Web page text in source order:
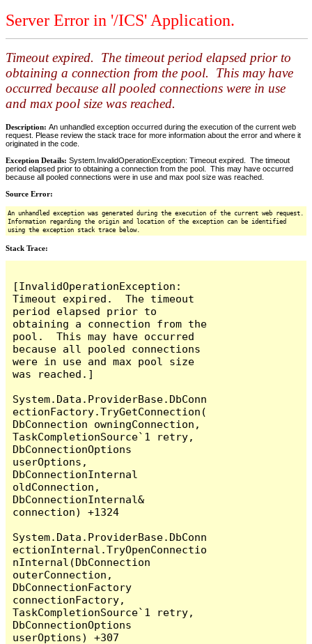
Server Error in '/ICS' Application.
Timeout expired. The timeout period elapsed prior to
obtaining a connection from the pool. This may have
occurred because all pooled connections were in use
and max pool size was reached.
Description: An unhandled exception occurred during the execution of the current web
request. Please review the stack trace for more information about the error and where it
originated in the code.
Exception Details: System.InvalidOperationException: Timeout expired. The timeout
period elapsed prior to obtaining a connection from the pool. This may have occurred
because all pooled connections were in use and max pool size was reached.
Source Error:
An unhandled exception was generated during the execution of the current web request.
Information regarding the origin and location of the exception can be identified
using the exception stack trace below.
Stack Trace:
[InvalidOperationException:
Timeout expired.  The timeout
period elapsed prior to
obtaining a connection from the
pool.  This may have occurred
because all pooled connections
were in use and max pool size
was reached.]
System.Data.ProviderBase.DbConn
ectionFactory.TryGetConnection(
DbConnection owningConnection,
TaskCompletionSource`1 retry,
DbConnectionOptions
userOptions,
DbConnectionInternal
oldConnection,
DbConnectionInternal&
connection) +1324
System.Data.ProviderBase.DbConn
ectionInternal.TryOpenConnectio
nInternal(DbConnection
outerConnection,
DbConnectionFactory
connectionFactory,
TaskCompletionSource`1 retry,
DbConnectionOptions
userOptions) +307